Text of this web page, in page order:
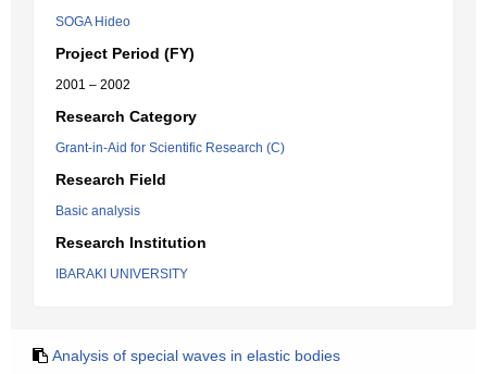
SOGA Hideo
Project Period (FY)
2001 – 2002
Research Category
Grant-in-Aid for Scientific Research (C)
Research Field
Basic analysis
Research Institution
IBARAKI UNIVERSITY
Analysis of special waves in elastic bodies